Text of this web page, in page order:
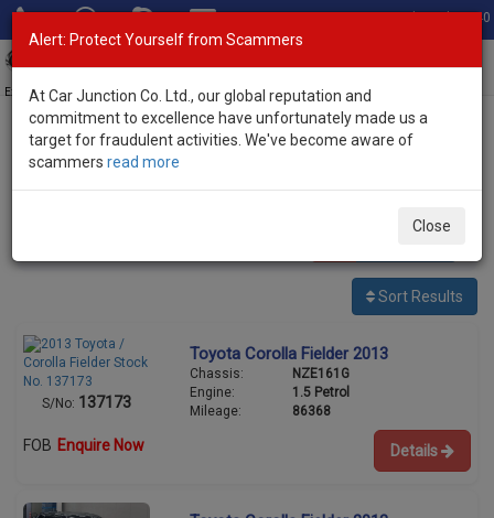
Total Stock: 3040
Exporter of New and Used Japanese Vehicles
Home>Stock>Toyota> Corolla Fielder
Used Toyota Corolla Fielder for sale
Sort Results
S/No: 137173
Toyota Corolla Fielder 2013
Chassis:
NZE161G
Engine:
1.5 Petrol
Mileage:
86368
FOB Enquire Now Details
Alert: Protect Yourself from Scammers
At Car Junction Co. Ltd., our global reputation and
commitment to excellence have unfortunately made us a
target for fraudulent activities. We've become aware of
scammers read more
Close